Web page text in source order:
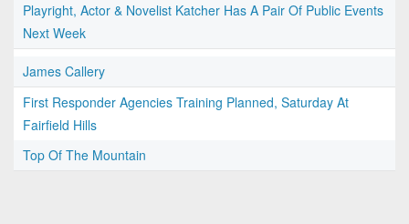
Playright, Actor & Novelist Katcher Has A Pair Of Public Events
Next Week
James Callery
First Responder Agencies Training Planned, Saturday At
Fairfield Hills
Top Of The Mountain